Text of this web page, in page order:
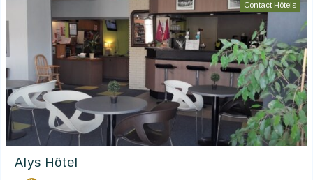
Contact Hôtels
Alys Hôtel